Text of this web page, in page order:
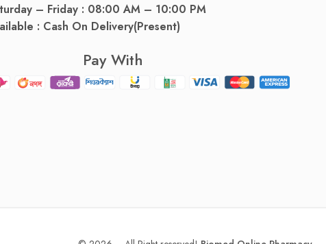
– Friday : 08:00 AM – 10:00 PM
: Cash On Delivery(Present)
Pay With